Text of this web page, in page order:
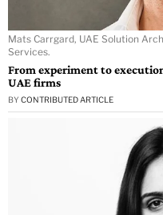
Mats Carrgard, UAE Solution
Services.
From experiment to
UAE firms
BY CONTRIBUTED ARTICLE